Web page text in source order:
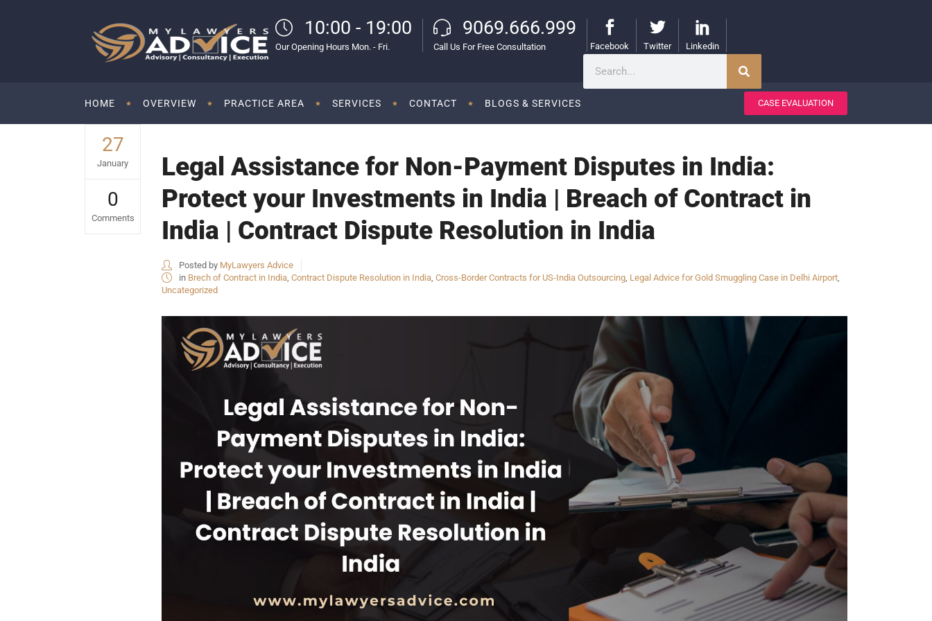
10:00 - 19:00
Our Opening Hours Mon. - Fri.
9069.666.999
Call Us For Free Consultation Facebook Twitter Linkedin
HOME OVERVIEW PRACTICE AREA SERVICES CONTACT BLOGS & SERVICES CASE EVALUATION
27
January
0
Comments
Legal Assistance for Non-Payment Disputes in India:
Protect your Investments in India | Breach of Contract in
India | Contract Dispute Resolution in India
Posted by MyLawyers Advice
in Brech of Contract in India, Contract Dispute Resolution in India, Cross-Border Contracts for US-India Outsourcing, Legal Advice for Gold Smuggling Case in Delhi Airport,
Uncategorized
boutique web based online platform which
USEFUL LINKS
HOME
COMPANY HISTORY
OUR SERVICES
OUR CLIENTS
CONTACT
PRIVACY POLICY
TERMS & CONDITIONS